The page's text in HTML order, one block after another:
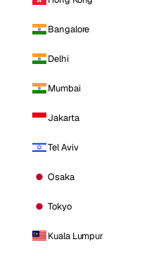
Bangalore
Delhi
Mumbai
Jakarta
Tel Aviv
Osaka
Tokyo
Kuala Lumpur